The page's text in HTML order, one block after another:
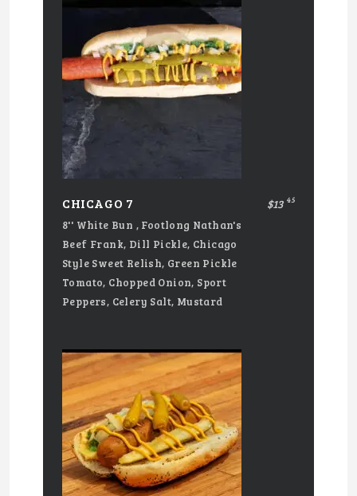
CHICAGO 7 $13 45
8'' White Bun , Footlong Nathan's
Beef Frank, Dill Pickle, Chicago
Style Sweet Relish, Green Pickle
Tomato, Chopped Onion, Sport
Peppers, Celery Salt, Mustard